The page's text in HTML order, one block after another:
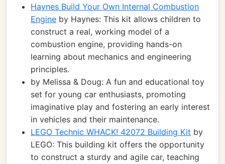
Haynes Build Your Own Internal Combustion
Engine by Haynes: This kit allows children to
construct a real, working model of a
combustion engine, providing hands-on
learning about mechanics and engineering
principles.
by Melissa & Doug: A fun and educational toy
set for young car enthusiasts, promoting
imaginative play and fostering an early interest
in vehicles and their maintenance.
LEGO Technic WHACK! 42072 Building Kit by
LEGO: This building kit offers the opportunity
to construct a sturdy and agile car, teaching